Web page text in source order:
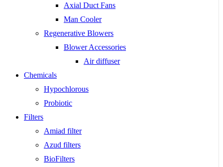
Axial Duct Fans
Man Cooler
Regenerative Blowers
Blower Accessories
Air diffuser
Chemicals
Hypochlorous
Probiotic
Filters
Amiad filter
Azud filters
BioFilters